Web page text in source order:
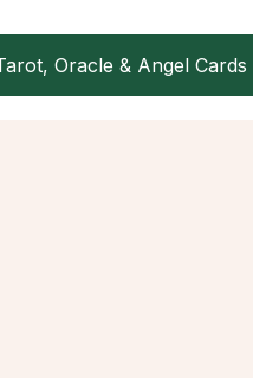
Oracle & Angel Cards